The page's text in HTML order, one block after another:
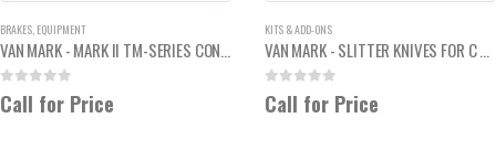
BRAKES EQUIPMENT
VAN MARK - MARK II TM-SERIES CONTRACTOR SIDING BRAKE 2'
0out of 5
Call for Price
KITS & ADD-ONS
VAN MARK - SLITTER KNIVES FOR C MODELS
0out of 5
Call for Price